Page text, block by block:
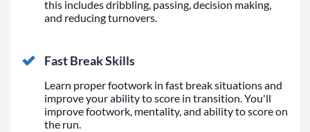
this includes dribbling, passing, decision making,
and reducing turnovers.
Fast Break Skills
Learn proper footwork in fast break situations and
improve your ability to score in transition. You'll
improve footwork, mentality, and ability to score on
the run.